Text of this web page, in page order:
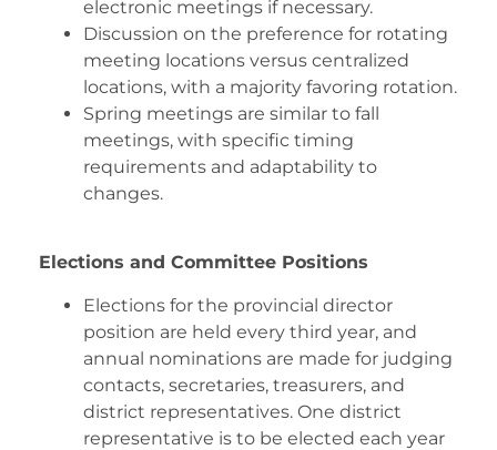
electronic meetings if necessary.
Discussion on the preference for rotating
meeting locations versus centralized
locations, with a majority favoring rotation.
Spring meetings are similar to fall
meetings, with specific timing
requirements and adaptability to
changes.
Elections and Committee Positions
Elections for the provincial director
position are held every third year, and
annual nominations are made for judging
contacts, secretaries, treasurers, and
district representatives. One district
representative is to be elected each year